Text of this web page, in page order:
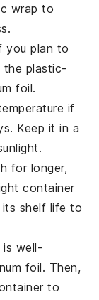
wrap to
you plan to
the plastic-
foil.
if
Keep it in a
for longer,
container
shelf life to
is well-
foil. Then,
to